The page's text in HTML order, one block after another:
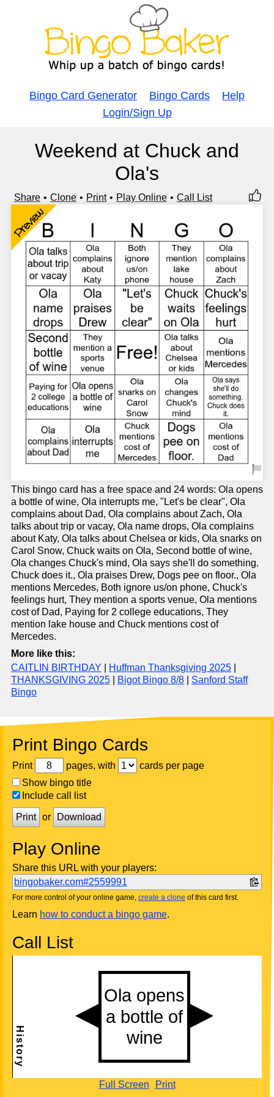
Bingo Card Generator Bingo Cards
Help
Login/Sign Up
Weekend at Chuck and
Ola's
Share Clone Print Play Online Call List
Preview
This bingo card has a free space and 24 words: Ola opens
a bottle of wine, Ola interrupts me, "Let's be clear", Ola
complains about Dad, Ola complains about Zach, Ola
talks about trip or vacay, Ola name drops, Ola complains
about Katy, Ola talks about Chelsea or kids, Ola snarks on
Carol Snow, Chuck waits on Ola, Second bottle of wine,
Ola changes Chuck's mind, Ola says she'll do something.
Chuck does it., Ola praises Drew, Dogs pee on floor., Ola
mentions Mercedes, Both ignore us/on phone, Chuck's
feelings hurt, They mention a sports venue, Ola mentions
cost of Dad, Paying for 2 college educations, They
mention lake house and Chuck mentions cost of
Mercedes.
More like this:
CAITLIN BIRTHDAY
Huffman Thanksgiving 2025
THANKSGIVING 2025
Bigot Bingo 8/8
Sanford Staff
Bingo
Print Bingo Cards
Print pages, with
cards per page
Show bingo title
Include call list
Print or Download
Play Online
Share this URL with your players:
bingobaker.com#2559991
For more control of your online game, create a clone of this card first.
Learn how to conduct a bingo game.
Call List
Full Screen Print